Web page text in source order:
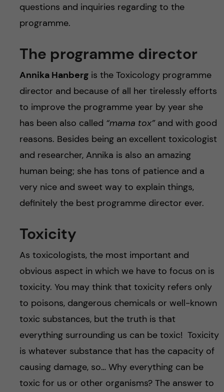
questions and inquiries regarding to the
programme.
The programme director
Annika Hanbergis the Toxicology programme
director and because of all her tirelessly efforts
to improve the programme year by year she
has been also called “mama tox”and with good
reasons. Besides being an excellent toxicologist
and researcher, Annika is also an amazing
human being; she has tons of patience and a
very nice and sweet way to explain things,
definitely the best programme director ever.
Toxicity
As toxicologists, the most important and
obvious aspect in which we have to focus on is
toxicity. You may think that toxicity refers only
to poisons, dangerous chemicals or well-known
toxic substances, but the truth is that
everything surrounding us can be toxic! Toxicity
is whatever substance that has the capacity of
causing damage, so… Why everything can be
toxic for us or other organisms? The answer to